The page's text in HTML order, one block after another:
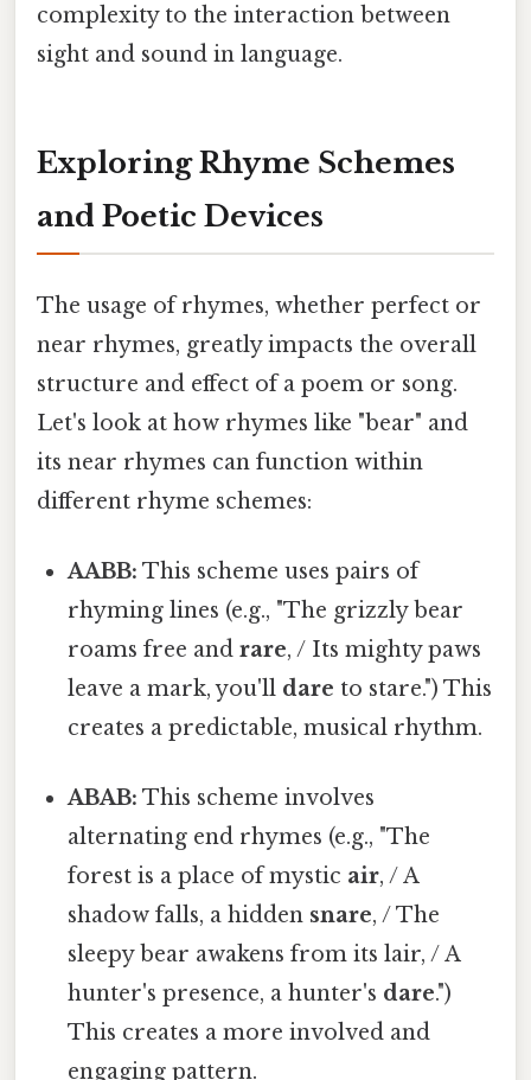
complexity to the interaction between
sight and sound in language.
Exploring Rhyme Schemes
and Poetic Devices
The usage of rhymes, whether perfect or
near rhymes, greatly impacts the overall
structure and effect of a poem or song.
Let's look at how rhymes like "bear" and
its near rhymes can function within
different rhyme schemes:
AABB: This scheme uses pairs of
rhyming lines (e.g., "The grizzly bear
roams free andrare, / Its mighty paws
leave a mark, you'll dare to stare.") This
creates a predictable, musical rhythm.
ABAB: This scheme involves
alternating end rhymes (e.g., "The
forest is a place of mystic air, / A
shadow falls, a hidden snare, / The
sleepy bear awakens from its lair, / A
hunter's presence, a hunter's dare.")
This creates a more involved and
engaging pattern.